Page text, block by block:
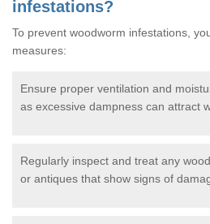
infestations?
To prevent woodworm infestations,
measures:
Ensure proper ventilation and
as excessive dampness can attract
Regularly inspect and treat any
or antiques that show signs of